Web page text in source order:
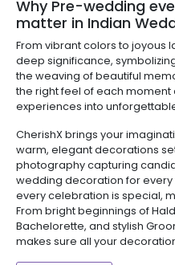
Why Pre-wedding
matter in Indian
From vibrant colors to joyous
deep significance,
the weaving of beautiful
the right feel of each
experiences into
CherishX brings your
warm, elegant decorations
photography capturing
wedding decoration for
every celebration is special,
From bright beginnings of
Bachelorette, and stylish
makes sure all your